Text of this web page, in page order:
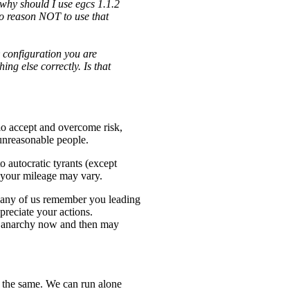
should I use egcs 1.1.2
reason NOT to use that
configuration you are
else correctly. Is that
accept and overcome risk,
people.
autocratic tyrants (except
mileage may vary.
of us remember you leading
your actions.
now and then may
same. We can run alone